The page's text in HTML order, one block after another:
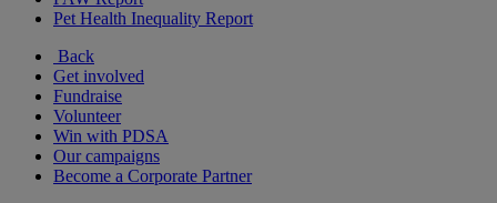
Pet Health Inequality Report
Back
Get involved
Fundraise
Volunteer
Win with PDSA
Our campaigns
Become a Corporate Partner